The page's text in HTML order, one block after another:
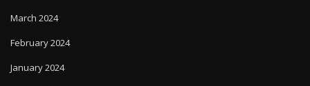
March 2024
February 2024
January 2024